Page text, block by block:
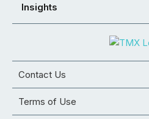
Insights
Contact Us
Terms of Use